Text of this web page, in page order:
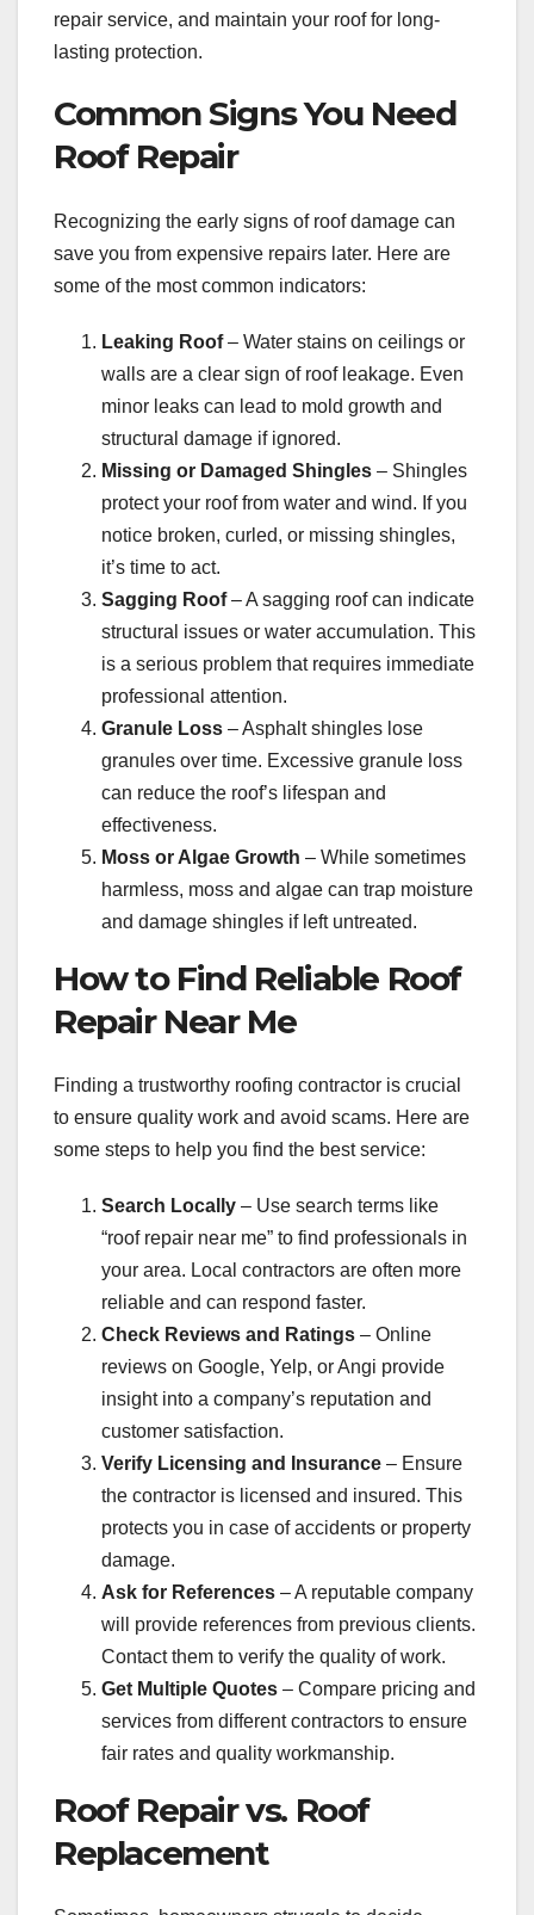
repair service, and maintain your roof for long-
lasting protection.
Common Signs You Need
Roof Repair
Recognizing the early signs of roof damage can
save you from expensive repairs later. Here are
some of the most common indicators:
Leaking Roof– Water stains on ceilings or
walls are a clear sign of roof leakage. Even
minor leaks can lead to mold growth and
structural damage if ignored.
Missing or Damaged Shingles – Shingles
protect your roof from water and wind. If you
notice broken, curled, or missing shingles,
it’s time to act.
Sagging Roof– A sagging roof can indicate
structural issues or water accumulation. This
is a serious problem that requires immediate
professional attention.
Granule Loss – Asphalt shingles lose
granules over time. Excessive granule loss
can reduce the roof’s lifespan and
effectiveness.
Moss or Algae Growth – While sometimes
harmless, moss and algae can trap moisture
and damage shingles if left untreated.
How to Find Reliable Roof
Repair Near Me
Finding a trustworthy roofing contractor is crucial
to ensure quality work and avoid scams. Here are
some steps to help you find the best service:
Search Locally – Use search terms like
“roof repair near me” to find professionals in
your area. Local contractors are often more
reliable and can respond faster.
Check Reviews and Ratings – Online
reviews on Google, Yelp, or Angi provide
insight into a company’s reputation and
customer satisfaction.
Verify Licensing and Insurance – Ensure
the contractor is licensed and insured. This
protects you in case of accidents or property
damage.
Ask for References – A reputable company
will provide references from previous clients.
Contact them to verify the quality of work.
Get Multiple Quotes – Compare pricing and
services from different contractors to ensure
fair rates and quality workmanship.
Roof Repair vs. Roof
Replacement